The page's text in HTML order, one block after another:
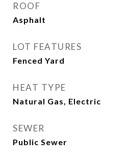
ROOF
Asphalt
LOT FEATURES
Fenced Yard
HEAT TYPE
Natural Gas, Electric
SEWER
Public Sewer